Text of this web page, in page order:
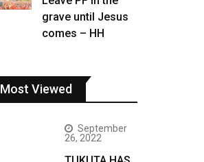
grave until Jesus
comes – HH
Most Viewed
September
26, 2022